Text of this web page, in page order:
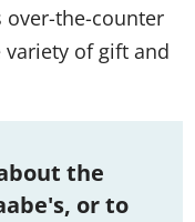
over-the-counter
of gift and
the
or to